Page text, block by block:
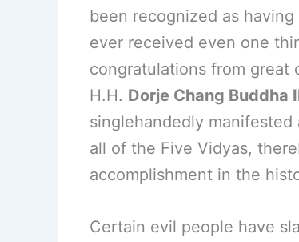
been recognized as
ever received even one
congratulations from great
H.H. Dorje Chang Buddha
singlehandedly
all of the Five Vidyas,
accomplishment in the
Certain evil people have